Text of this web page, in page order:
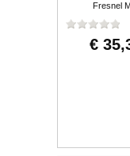
Fresnel
€